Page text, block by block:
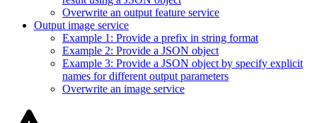
Overwrite an output feature service
Output image service
Example 1 : Provide a prefix in string format
Example 2: Provide a JSON object
Example 3: Provide a JSON object by specify explicit
names for different output parameters
Overwrite an image service